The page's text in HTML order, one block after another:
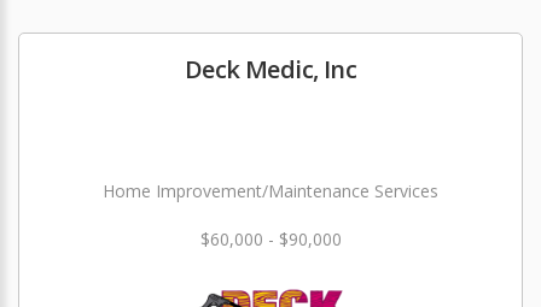
Deck Medic, Inc
Home Improvement/Maintenance Services
$60,000 - $90,000